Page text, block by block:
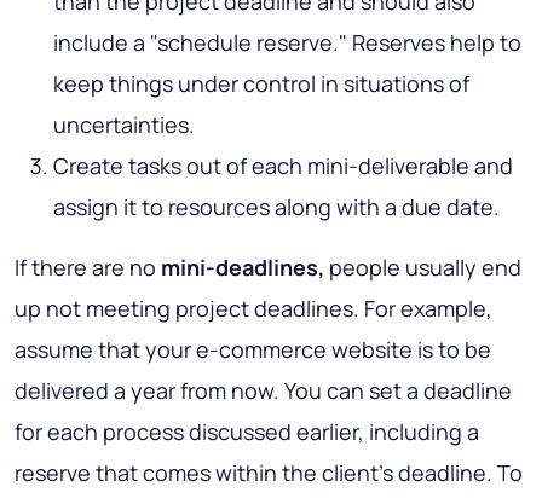
include a "schedule reserve." Reserves help to
keep things under control in situations of
uncertainties.
Create tasks out of each mini-deliverable and
assign it to resources along with a due date.
If there are no mini-deadlines, people usually end
up not meeting project deadlines. For example,
assume that your e-commerce website is to be
delivered a year from now. You can set a deadline
for each process discussed earlier, including a
reserve that comes within the client's deadline. To